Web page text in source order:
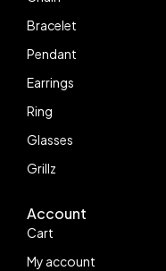
Bracelet
Pendant
Earrings
Ring
Glasses
Grillz
Account
Cart
My account